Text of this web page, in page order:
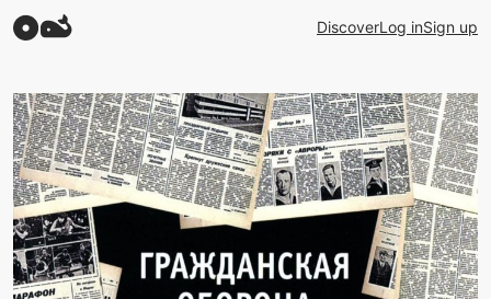
DiscoverLog inSign up